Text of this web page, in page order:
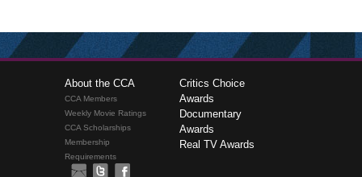
About the CCA
CCA Members
Weekly Movie Ratings
CCA Scholarships
Membership
Requirements
Critics Choice
Awards
Documentary
Awards
Real TV Awards